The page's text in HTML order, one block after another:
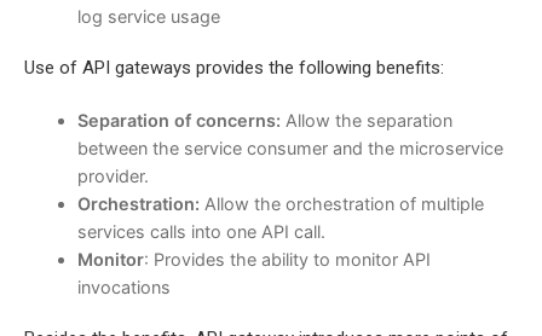
log service usage
Use of API gateways provides the following benefits:
Separation of concerns: Allow the separation
between the service consumer and the microservice
provider.
Orchestration: Allow the orchestration of multiple
services calls into one API call.
Monitor: Provides the ability to monitor API
invocations